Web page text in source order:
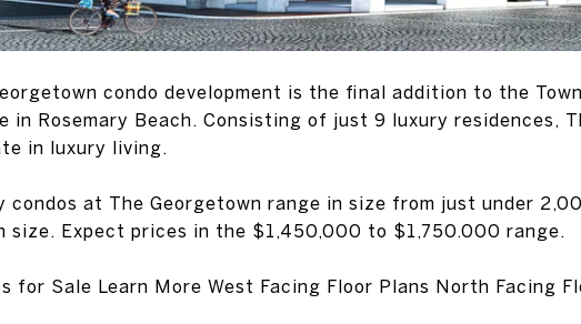
condo development is the final addition to the
in Rosemary Beach. Consisting of just 9 luxury residences,
in luxury living.
condos at The Georgetown range in size from just under
size. Expect prices in the $1,450,000 to $1,750.000 range.
for Sale Learn More West Facing Floor Plans North Facing